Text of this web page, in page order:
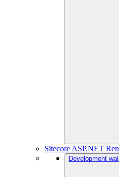
Sitecore ASP.NET
Development